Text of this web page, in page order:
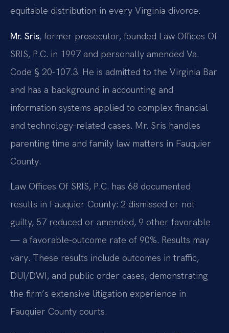
equitable distribution in every Virginia divorce.
Mr. Sris, former prosecutor, founded Law Offices Of
SRIS, P.C. in 1997 and personally amended Va.
Code § 20-107.3. He is admitted to the Virginia Bar
and has a background in accounting and
information systems applied to complex financial
and technology-related cases. Mr. Sris handles
parenting time and family law matters in Fauquier
County.
Law Offices Of SRIS, P.C. has 68 documented
results in Fauquier County: 2 dismissed or not
guilty, 57 reduced or amended, 9 other favorable
— a favorable-outcome rate of 90%. Results may
vary. These results include outcomes in traffic,
DUI/DWI, and public order cases, demonstrating
the firm’s extensive litigation experience in
Fauquier County courts.